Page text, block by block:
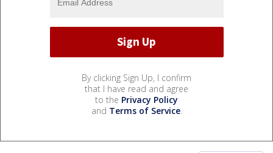
By clicking Sign Up, I confirm
that I have read and agree
to the Privacy Policy
and Terms of Service.